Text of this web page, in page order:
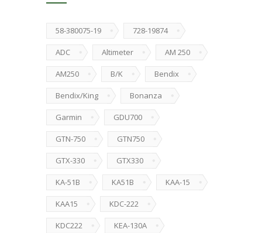
58-380075-19 728-19874
ADC Altimeter AM 250
AM250 B/K Bendix
Bendix/King Bonanza
Garmin GDU700
GTN-750 GTN750
GTX-330 GTX330
KA-51B KA51B KAA-15
KAA15 KDC-222
KDC222 KEA-130A